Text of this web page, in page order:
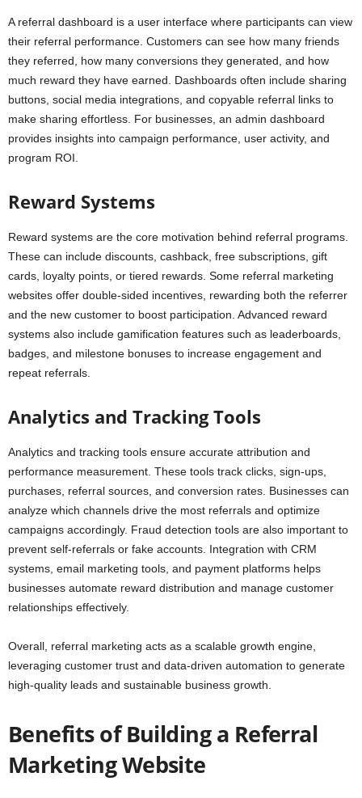
A referral dashboard is a user interface where participants can view
their referral performance. Customers can see how many friends
they referred, how many conversions they generated, and how
much reward they have earned. Dashboards often include sharing
buttons, social media integrations, and copyable referral links to
make sharing effortless. For businesses, an admin dashboard
provides insights into campaign performance, user activity, and
program ROI.
Reward Systems
Reward systems are the core motivation behind referral programs.
These can include discounts, cashback, free subscriptions, gift
cards, loyalty points, or tiered rewards. Some referral marketing
websites offer double-sided incentives, rewarding both the referrer
and the new customer to boost participation. Advanced reward
systems also include gamification features such as leaderboards,
badges, and milestone bonuses to increase engagement and
repeat referrals.
Analytics and Tracking Tools
Analytics and tracking tools ensure accurate attribution and
performance measurement. These tools track clicks, sign-ups,
purchases, referral sources, and conversion rates. Businesses can
analyze which channels drive the most referrals and optimize
campaigns accordingly. Fraud detection tools are also important to
prevent self-referrals or fake accounts. Integration with CRM
systems, email marketing tools, and payment platforms helps
businesses automate reward distribution and manage customer
relationships effectively.
Overall, referral marketing acts as a scalable growth engine,
leveraging customer trust and data-driven automation to generate
high-quality leads and sustainable business growth.
Benefits of Building a Referral
Marketing Website